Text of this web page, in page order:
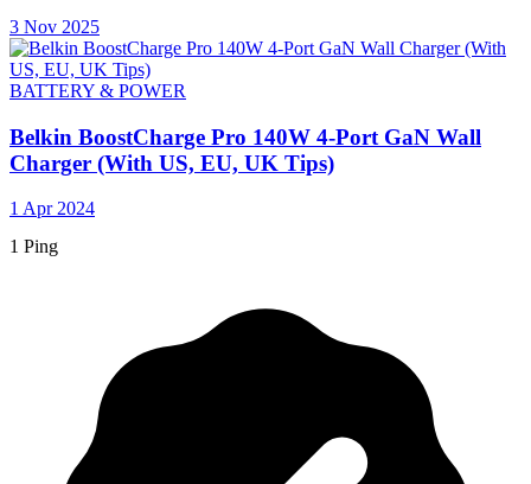
3 Nov 2025
BATTERY & POWER
Belkin BoostCharge Pro 140W 4-Port GaN Wall
Charger (With US, EU, UK Tips)
1 Apr 2024
1 Ping